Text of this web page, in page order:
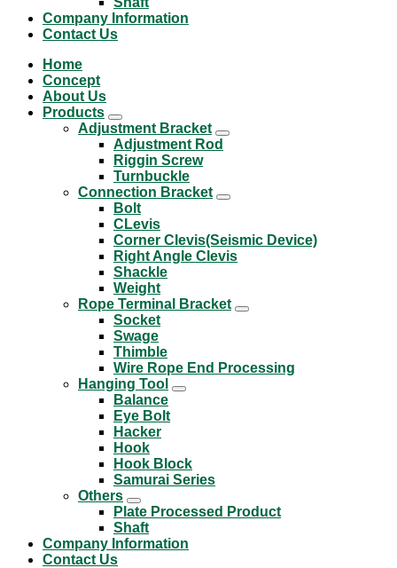
Company Information
Contact Us
Home
Concept
About Us
Products
Adjustment Bracket
Adjustment Rod
Riggin Screw
Turnbuckle
Connection Bracket
Bolt
CLevis
Corner Clevis(Seismic Device)
Right Angle Clevis
Shackle
Weight
Rope Terminal Bracket
Socket
Swage
Thimble
Wire Rope End Processing
Hanging Tool
Balance
Eye Bolt
Hacker
Hook
Hook Block
Samurai Series
Others
Plate Processed Product
Shaft
Company Information
Contact Us